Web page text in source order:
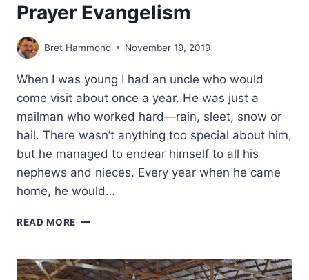
Prayer Evangelism
Bret Hammond November 19, 2019
When I was young I had an uncle who would
come visit about once a year. He was just a
mailman who worked hard—rain, sleet, snow or
hail. There wasn’t anything too special about him,
but he managed to endear himself to all his
nephews and nieces. Every year when he came
home, he would…
READ MORE PRAYER